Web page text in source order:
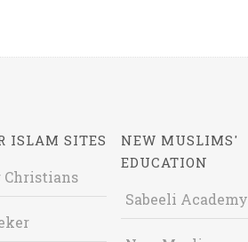
ISLAM SITES
Christians
NEW MUSLIMS'
EDUCATION
Sabeeli Academy